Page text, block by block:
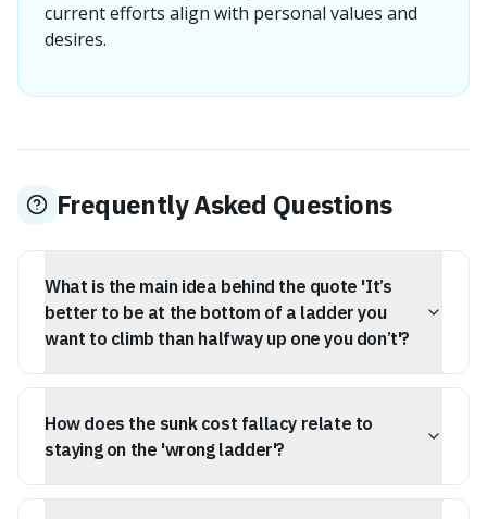
current efforts align with personal values and
desires.
Frequently Asked Questions
What is the main idea behind the quote 'It’s
better to be at the bottom of a ladder you
want to climb than halfway up one you don’t'?
The quote suggests that it's more beneficial to start
passionate about, rather than continuing in a role you
dislike, even if you've already achieved some level of
How does the sunk cost fallacy relate to
staying on the 'wrong ladder'?
The sunk cost fallacy explains why people remain in